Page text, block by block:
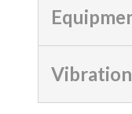
Vibration